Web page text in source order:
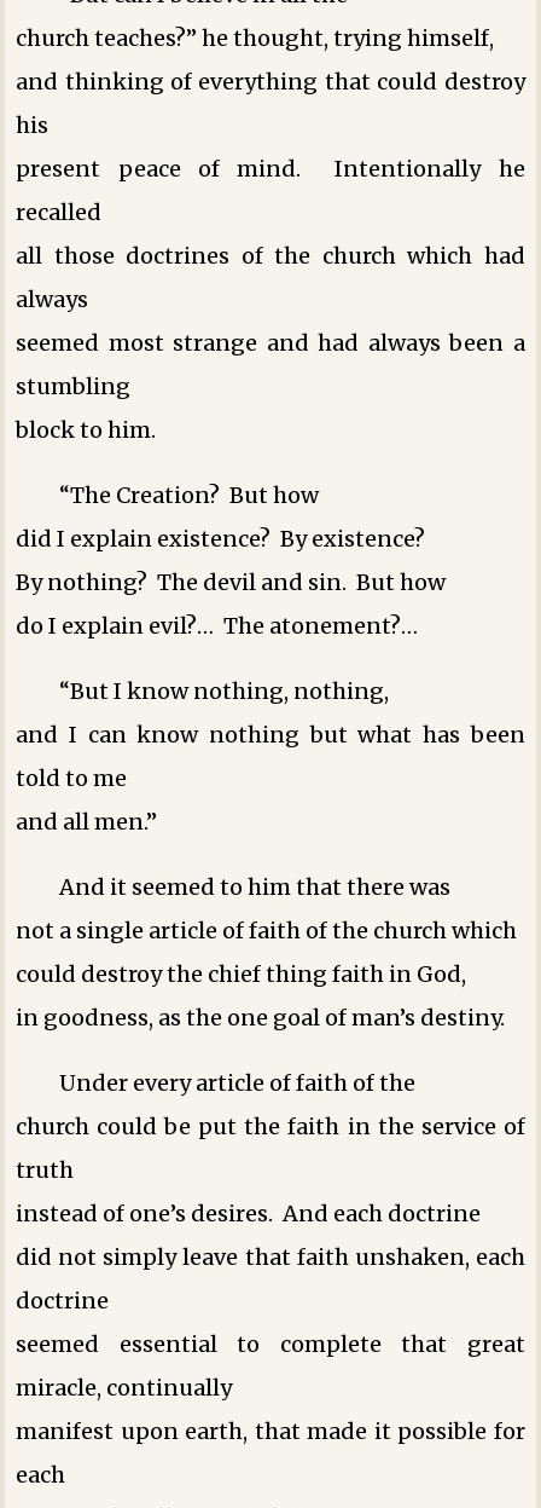
church teaches?” he thought, trying himself,
and thinking of everything that could destroy
his
present peace of mind. Intentionally he
recalled
all those doctrines of the church which had
always
seemed most strange and had always been a
stumbling
block to him.
“The Creation? But how
did I explain existence? By existence?
By nothing? The devil and sin. But how
do I explain evil?… The atonement?…
“But I know nothing, nothing,
and I can know nothing but what has been
told to me
and all men.”
And it seemed to him that there was
not a single article of faith of the church which
could destroy the chief thing ­faith in God,
in goodness, as the one goal of man’s destiny.
Under every article of faith of the
church could be put the faith in the service of
truth
instead of one’s desires. And each doctrine
did not simply leave that faith unshaken, each
doctrine
seemed essential to complete that great
miracle, continually
manifest upon earth, that made it possible for
each